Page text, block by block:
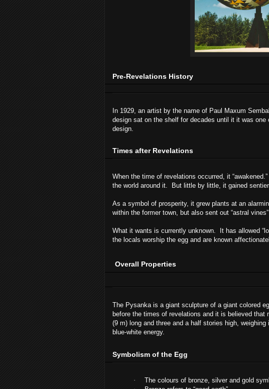
Pre-Revelations History
In 1929, an artist by the name of Paul Maxum
design sat on the shelf for decades until it it was
design.
Times after Revelations
When the time of revelations occurred, it
the world around it. But little by little, it gained
As a symbol of prosperity, it grew plants at an
within the former town, but also sent out “astral
What it wants is currently unknown. It has allowed
the locals worship the egg and are known
Overall Properties
The Pysanka is a giant sculpture of a giant colored
before the times of revelations and it is believed
(9 m) long and three and a half stories high,
blue-white energy.
Symbolism of the Egg
·
The colours of bronze, silver and gold